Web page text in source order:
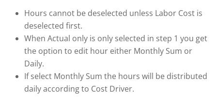
Hours cannot be deselected unless Labor Cost is
deselected first.
When Actual only is only selected in step 1 you get
the option to edit hour either Monthly Sum or
Daily.
If select Monthly Sum the hours will be distributed
daily according to Cost Driver.